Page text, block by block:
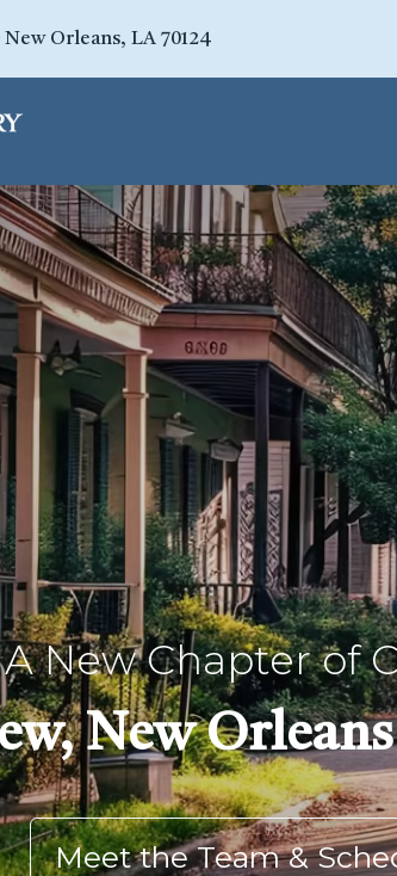
New Orleans, LA 70124
A New Chapter of
New
Meet the Team &